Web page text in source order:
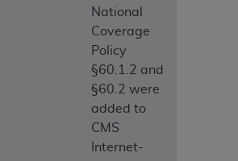
National
Coverage
Policy
§60.1.2 and
§60.2 were
added to
CMS
Internet-